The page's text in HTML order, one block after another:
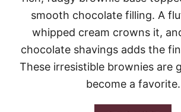
E
S
P
I
E
smooth chocolate filling. A
whipped cream crowns it,
chocolate shavings adds the
These irresistible brownies are
become a favorite.